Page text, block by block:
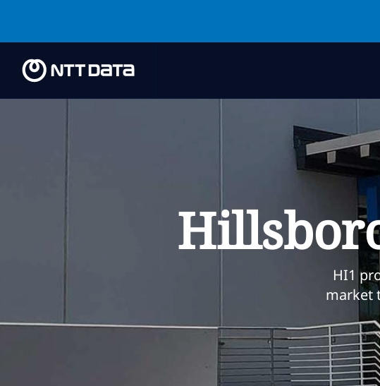
HI1
market